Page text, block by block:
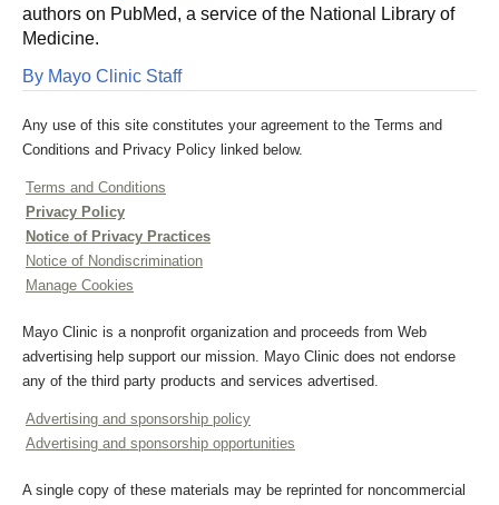
authors on PubMed, a service of the National Library of
Medicine.
By Mayo Clinic Staff
Any use of this site constitutes your agreement to the Terms and
Conditions and Privacy Policy linked below.
Terms and Conditions
Privacy Policy
Notice of Privacy Practices
Notice of Nondiscrimination
Manage Cookies
Mayo Clinic is a nonprofit organization and proceeds from Web
advertising help support our mission. Mayo Clinic does not endorse
any of the third party products and services advertised.
Advertising and sponsorship policy
Advertising and sponsorship opportunities
A single copy of these materials may be reprinted for noncommercial